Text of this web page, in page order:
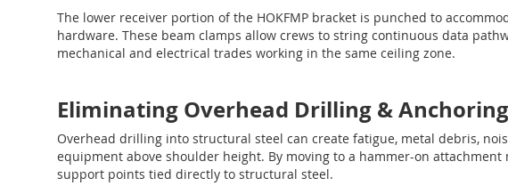
The lower receiver portion of the HOKFMP bracket is punched to
hardware. These beam clamps allow crews to string continuous data
mechanical and electrical trades working in the same ceiling zone.
Eliminating Overhead Drilling &
Overhead drilling into structural steel can create fatigue, metal debris,
equipment above shoulder height. By moving to a hammer-on
support points tied directly to structural steel.